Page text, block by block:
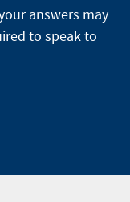
answers may
to speak to